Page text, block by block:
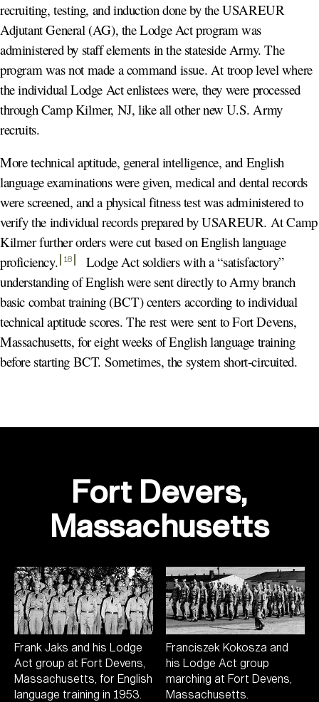
recruiting, testing, and induction done by the USAREUR
Adjutant General (AG), the Lodge Act program was
administered by staff elements in the stateside Army. The
program was not made a command issue. At troop level where
the individual Lodge Act enlistees were, they were processed
through Camp Kilmer, NJ, like all other new U.S. Army
recruits.
More technical aptitude, general intelligence, and English
language examinations were given, medical and dental records
were screened, and a physical fitness test was administered to
verify the individual records prepared by USAREUR. At Camp
Kilmer further orders were cut based on English language
proficiency. 18
Lodge Act soldiers with a “satisfactory”
understanding of English were sent directly to Army branch
basic combat training (BCT) centers according to individual
technical aptitude scores. The rest were sent to Fort Devens,
Massachusetts, for eight weeks of English language training
before starting BCT. Sometimes, the system short-circuited.
Fort Devers,
Massachusetts
Frank Jaks and his Lodge
Act group at Fort Devens,
Massachusetts, for English
language training in 1953.
Franciszek Kokosza and
his Lodge Act group
marching at Fort Devens,
Massachusetts.